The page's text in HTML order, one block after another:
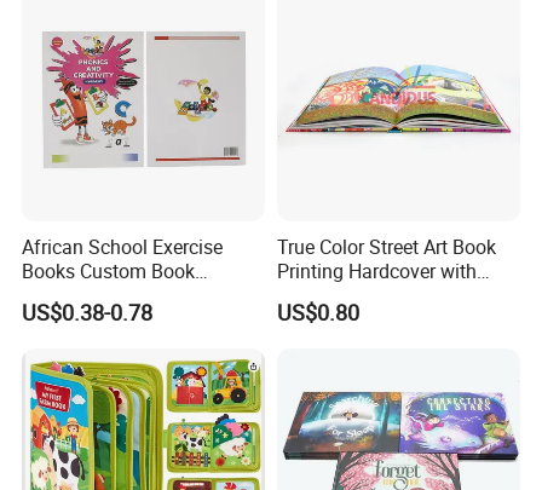
African School Exercise
Books Custom Book
Printing Educational English
Workbook Textbook for
US$0.38-0.78
True Color Street Art Book
Printing Hardcover with
Special Slip Case
US$0.80